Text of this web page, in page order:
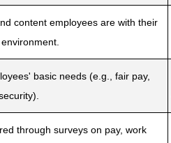
content employees are with their
basic needs (e.g., fair pay,
through surveys on pay, work